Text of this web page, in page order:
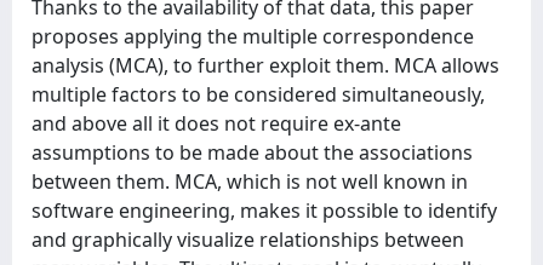
Thanks to the availability of that data, this paper
proposes applying the multiple correspondence
analysis (MCA), to further exploit them. MCA allows
multiple factors to be considered simultaneously,
and above all it does not require ex-ante
assumptions to be made about the associations
between them. MCA, which is not well known in
software engineering, makes it possible to identify
and graphically visualize relationships between